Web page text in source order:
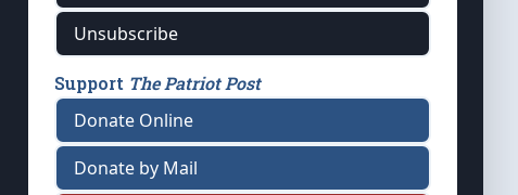
Unsubscribe
Support The Patriot Post
Donate Online
Donate by Mail